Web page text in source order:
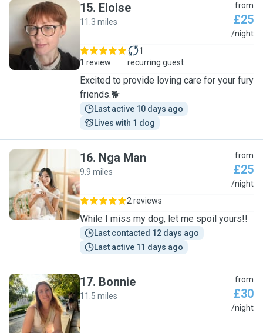
E
15. Eloise
11.3 miles
from
£25
/night
1 review
1
recurring guest
Excited to provide loving care for your fury
friends.🐕
Last active 10 days ago
Lives with 1 dog
N
16. Nga Man
9.9 miles
from
£25
/night
2 reviews
While I miss my dog, let me spoil yours!!
Last contacted 12 days ago
Last active 11 days ago
B
17. Bonnie
11.5 miles
from
£30
/night